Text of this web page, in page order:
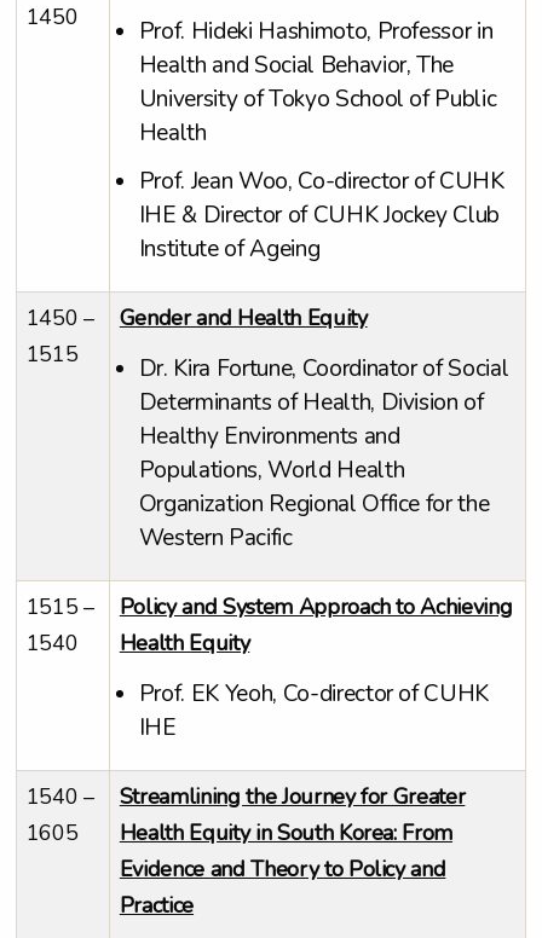
1450
Prof. Hideki Hashimoto, Professor in
Health and Social Behavior, The
University of Tokyo School of Public
Health
Prof. Jean Woo, Co-director of CUHK
IHE & Director of CUHK Jockey Club
Institute of Ageing
1450 –
1515
Gender and Health Equity
Dr. Kira Fortune, Coordinator of Social
Determinants of Health, Division of
Healthy Environments and
Populations, World Health
Organization Regional Office for the
Western Pacific
1515 –
1540
Policy and System Approach to Achieving
Health Equity
Prof. EK Yeoh, Co-director of CUHK
IHE
1540 –
1605
Streamlining the Journey for Greater
Health Equity in South Korea: From
Evidence and Theory to Policy and
Practice